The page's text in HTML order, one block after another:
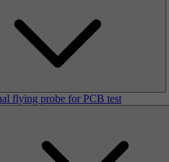
flying probe for PCB test